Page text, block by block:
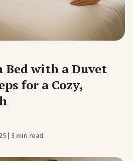
Bed with a Duvet
for a Cozy,
| 5 min read